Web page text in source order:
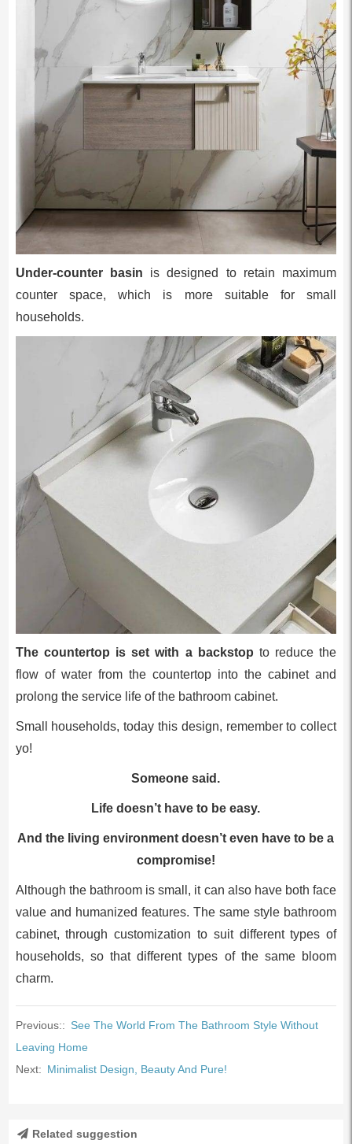
Under-counter basin is designed to retain maximum
counter space, which is more suitable for small
households.
The countertop is set with a backstop to reduce the
flow of water from the countertop into the cabinet and
prolong the service life of the bathroom cabinet.
Small households, today this design, remember to collect
yo!
Someone said.
Life doesn’t have to be easy.
And the living environment doesn’t even have to be a
compromise!
Although the bathroom is small, it can also have both face
value and humanized features. The same style bathroom
cabinet, through customization to suit different types of
households, so that different types of the same bloom
charm.
Previous:: See The World From The Bathroom Style Without
Leaving Home
Next: Minimalist Design, Beauty And Pure!
Related suggestion